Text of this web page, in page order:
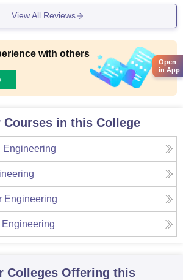
View All Reviews
with others
Courses in this College
Engineering
Engineering
Engineering
Colleges Offering this
Open
in App